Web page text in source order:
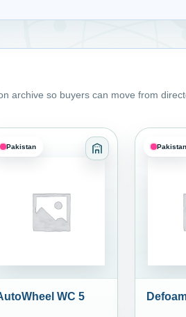
archive so buyers can move from
Sealants and Coatings
Pakistan
Category:
WC 5
Pakistan